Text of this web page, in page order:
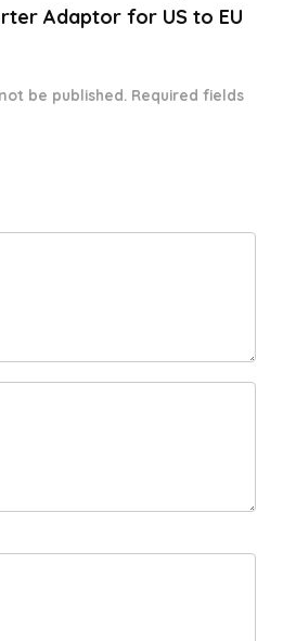
Adaptor for US to EU
be published. Required fields